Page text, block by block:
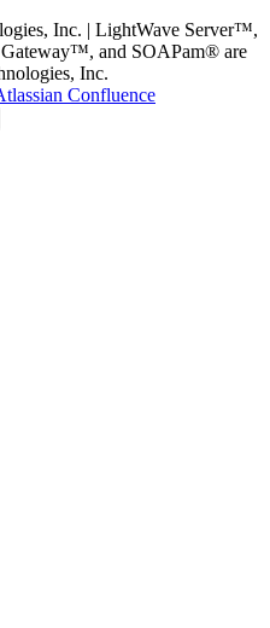
Inc. | LightWave Server™,
and SOAPam® are
Inc.
Confluence